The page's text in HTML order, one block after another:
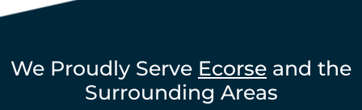
We Proudly Serve Ecorse and the
Surrounding Areas